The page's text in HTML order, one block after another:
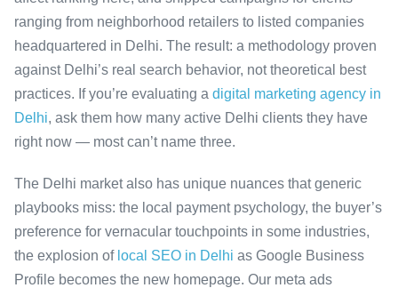
ranging from neighborhood retailers to listed companies
headquartered in Delhi. The result: a methodology proven
against Delhi’s real search behavior, not theoretical best
practices. If you’re evaluating a digital marketing agency in
Delhi, ask them how many active Delhi clients they have
right now — most can’t name three.
The Delhi market also has unique nuances that generic
playbooks miss: the local payment psychology, the buyer’s
preference for vernacular touchpoints in some industries,
the explosion of local SEO in Delhi as Google Business
Profile becomes the new homepage. Our meta ads